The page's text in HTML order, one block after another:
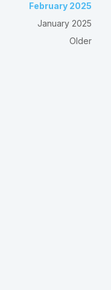
February 2025
January 2025
Older